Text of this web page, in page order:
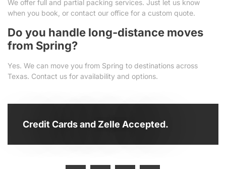
We offer full and partial packing services. Just let us know
when you book, or contact our office for a custom quote.
Do you handle long-distance moves
from Spring?
Yes. We can move you from Spring to destinations across
Texas. Contact us for availability and options.
Credit Cards and Zelle Accepted.